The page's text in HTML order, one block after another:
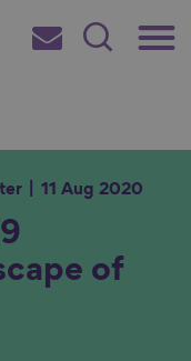
Main
Subscribe
Search
11 Aug 2020
of